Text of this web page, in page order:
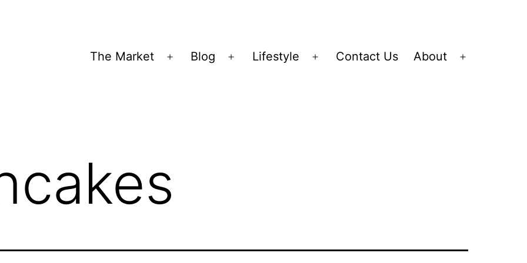
The Market
Open
Blog
Open
Lifestyle
Open
Contact Us About